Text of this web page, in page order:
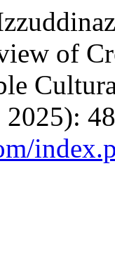
of